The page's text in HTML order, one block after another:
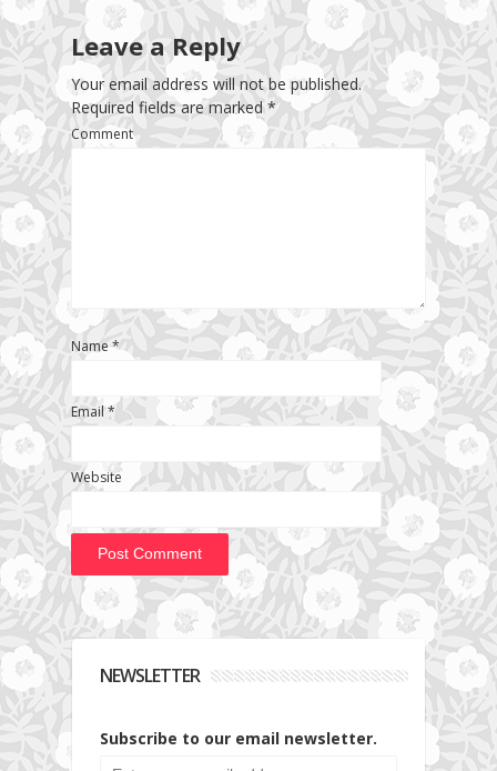
Leave a Reply
Your email address will not be published.
Required fields are marked *
Comment
Name*
Email*
Website
NEWSLETTER
Subscribe to our email newsletter.